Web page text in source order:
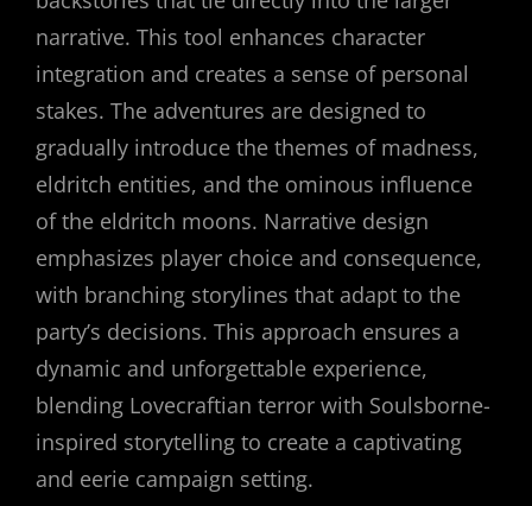
narrative. This tool enhances character
integration and creates a sense of personal
stakes. The adventures are designed to
gradually introduce the themes of madness,
eldritch entities, and the ominous influence
of the eldritch moons. Narrative design
emphasizes player choice and consequence,
with branching storylines that adapt to the
party’s decisions. This approach ensures a
dynamic and unforgettable experience,
blending Lovecraftian terror with Soulsborne-
inspired storytelling to create a captivating
and eerie campaign setting.